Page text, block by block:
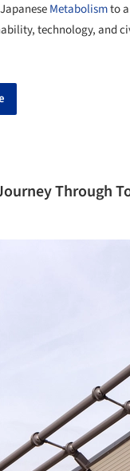
Metabolismto
technology, and
Through